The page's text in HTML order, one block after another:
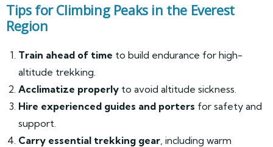
Tips for Climbing Peaks in the Everest
Region
Train ahead of time to build endurance for high-
altitude trekking.
Acclimatize properly to avoid altitude sickness.
Hire experienced guides and porters for safety and
support.
Carry essential trekking gear , including warm